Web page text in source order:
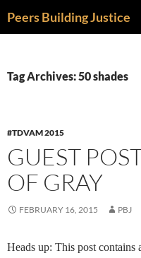
toPeers Building Justice
Tag Archives: 50 shades
#TDVAM 2015
GUEST
OF GRAY
FEBRUARY 16, 2015 PBJ
Heads up: This post contains